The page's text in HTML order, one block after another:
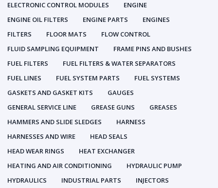
ELECTRONIC CONTROL MODULES
ENGINE
ENGINE OIL FILTERS
ENGINE PARTS
ENGINES
FILTERS
FLOOR MATS
FLOW CONTROL
FLUID SAMPLING EQUIPMENT
FRAME PINS AND BUSHES
FUEL FILTERS
FUEL FILTERS & WATER SEPARATORS
FUEL LINES
FUEL SYSTEM PARTS
FUEL SYSTEMS
GASKETS AND GASKET KITS
GAUGES
GENERAL SERVICE LINE
GREASE GUNS
GREASES
HAMMERS AND SLIDE SLEDGES
HARNESS
HARNESSES AND WIRE
HEAD SEALS
HEAD WEAR RINGS
HEAT EXCHANGER
HEATING AND AIR CONDITIONING
HYDRAULIC PUMP
HYDRAULICS
INDUSTRIAL PARTS
INJECTORS